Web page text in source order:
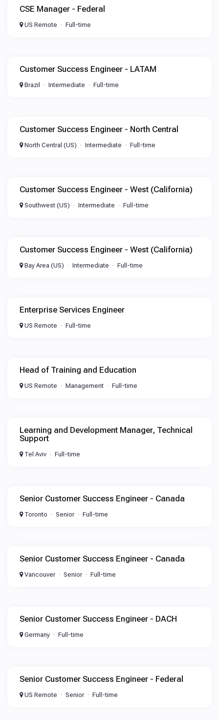
CSE Manager - Federal
US Remote Full-time
Customer Success Engineer - LATAM
Brazil Intermediate Full-time
Customer Success Engineer - North Central
North Central (US) Intermediate Full-time
Customer Success Engineer - West (California)
Southwest (US) Intermediate Full-time
Customer Success Engineer - West (California)
Bay Area (US) Intermediate Full-time
Enterprise Services Engineer
US Remote Full-time
Head of Training and Education
US Remote Management Full-time
Learning and Development Manager, Technical
Support
Tel Aviv Full-time
Senior Customer Success Engineer - Canada
Toronto Senior Full-time
Senior Customer Success Engineer - Canada
Vancouver Senior Full-time
Senior Customer Success Engineer - DACH
Germany Full-time
Senior Customer Success Engineer - Federal
US Remote Senior Full-time